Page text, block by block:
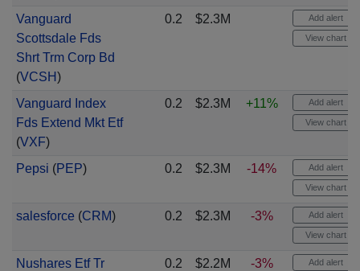
Vanguard
Scottsdale Fds
Shrt Trm Corp Bd
(VCSH)
0.2 $2.3M Add alert
View chart
Vanguard Index
Fds Extend Mkt Etf
(VXF)
0.2 $2.3M +11% Add alert
View chart
Pepsi (PEP) 0.2 $2.3M -14% Add alert
View chart
salesforce (CRM) 0.2 $2.3M -3% Add alert
View chart
Nushares Etf Tr
0.2 $2.2M -3% Add alert